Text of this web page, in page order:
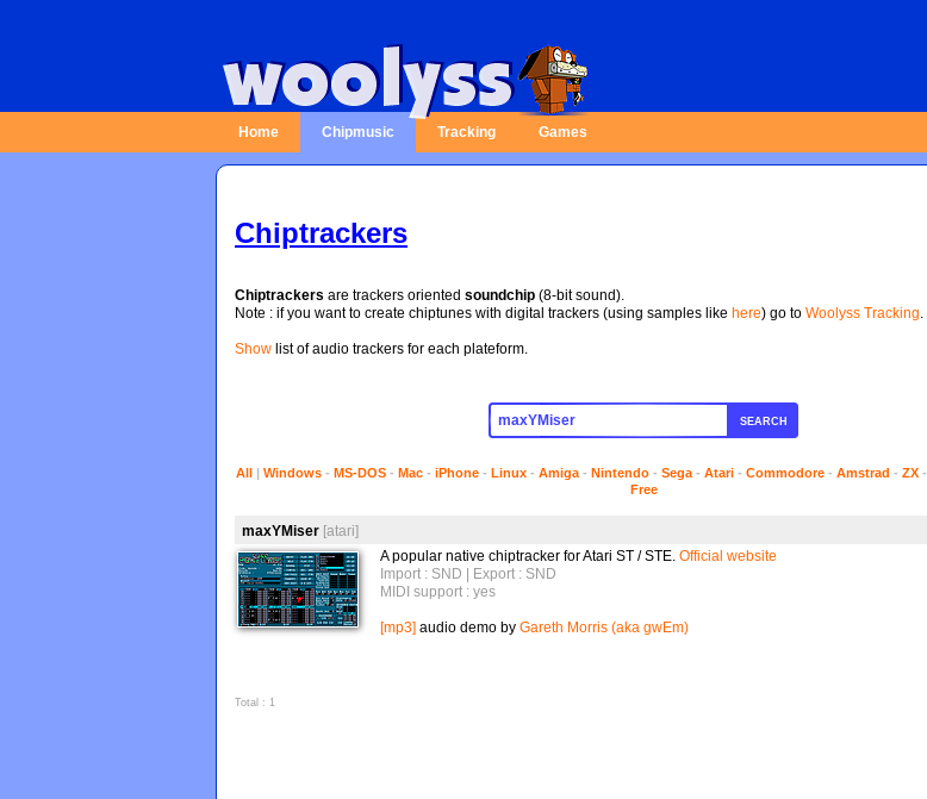
Home Chipmusic Tracking Games
Chiptrackers
Chiptrackers are trackers oriented soundchip (8-bit sound).
Note : if you want to create chiptunes with digital trackers (using samples like here) go to Woolyss Tracking.
Show list of audio trackers for each plateform.
SEARCH
All| Windows- MS-DOS- Mac- iPhone- Linux- Amiga- Nintendo- Sega- Atari- Commodore- Amstrad - ZX-
Free
maxYMiser [atari]
A popular native chiptracker for Atari ST / STE. Official website
Import : SND | Export : SND
MIDI support : yes
[mp3] audio demo by Gareth Morris (aka gwEm)
Total : 1